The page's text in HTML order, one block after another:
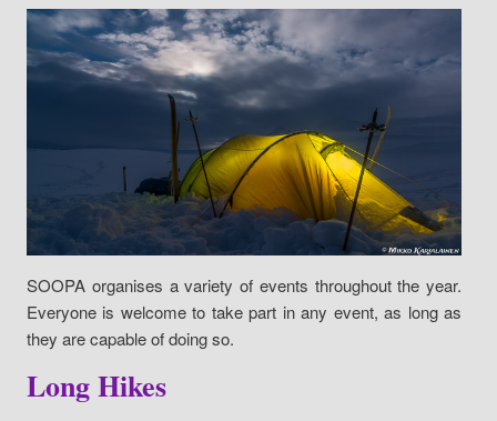
SOOPA organises a variety of events throughout the year.
Everyone is welcome to take part in any event, as long as
they are capable of doing so.
Long Hikes